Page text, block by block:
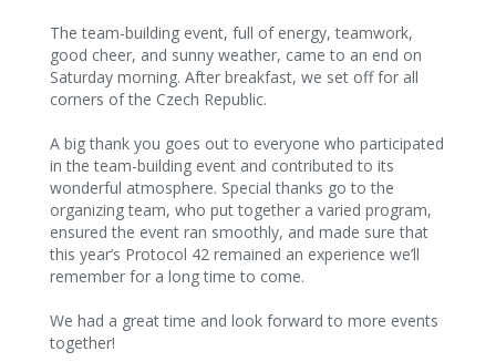
The team-building event, full of energy, teamwork,
good cheer, and sunny weather, came to an end on
Saturday morning. After breakfast, we set off for all
corners of the Czech Republic.
A big thank you goes out to everyone who participated
in the team-building event and contributed to its
wonderful atmosphere. Special thanks go to the
organizing team, who put together a varied program,
ensured the event ran smoothly, and made sure that
this year’s Protocol 42 remained an experience we’ll
remember for a long time to come.
We had a great time and look forward to more events
together!